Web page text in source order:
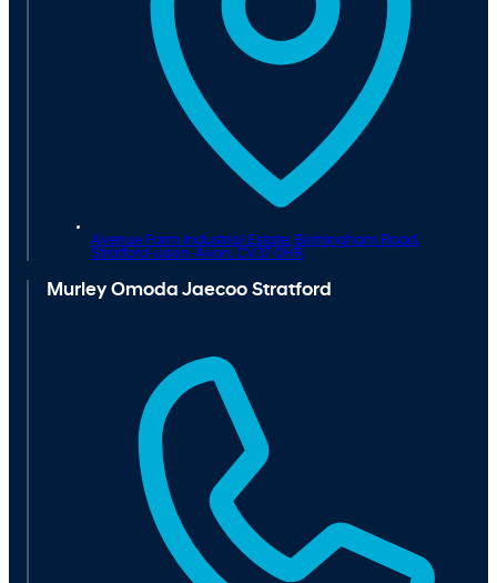
Avenue Farm Industrial Estate, Birmingham Road,
Stratford-upon-Avon, CV37 0HR
Murley Omoda Jaecoo Stratford